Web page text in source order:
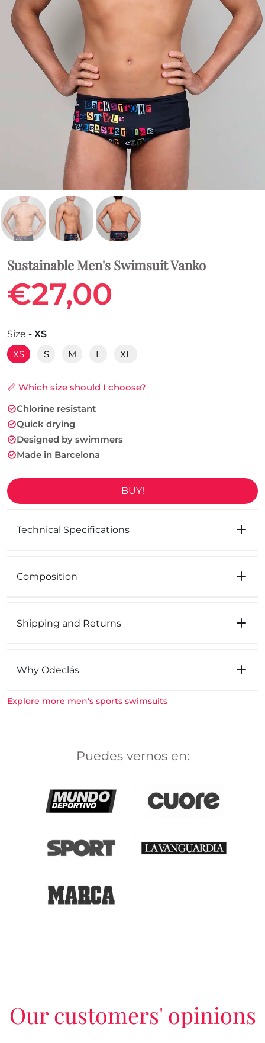
Sustainable Men's Swimsuit Vanko
€27,00
Size - XS
XS
S M L XL
📏 Which size should I choose?
Chlorine resistant
Quick drying
Designed by swimmers
Made in Barcelona
BUY!
Technical Specifications
Composition
Shipping and Returns
Why Odeclás
Explore more men's sports swimsuits
Puedes vernos en:
Our customers' opinions